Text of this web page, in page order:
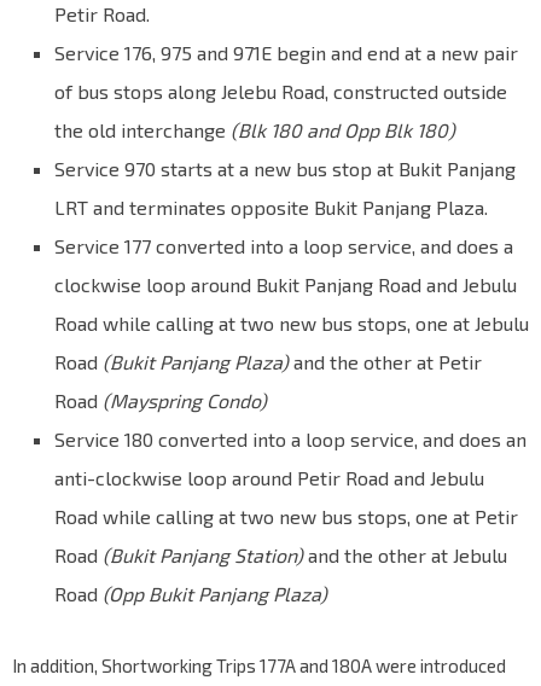
Petir Road.
Service 176, 975 and 971E begin and end at a new pair
of bus stops along Jelebu Road, constructed outside
the old interchange (Blk 180 and Opp Blk 180)
Service 970 starts at a new bus stop at Bukit Panjang
LRT and terminates opposite Bukit Panjang Plaza.
Service 177 converted into a loop service, and does a
clockwise loop around Bukit Panjang Road and Jebulu
Road while calling at two new bus stops, one at Jebulu
Road (Bukit Panjang Plaza)and the other at Petir
Road (Mayspring Condo)
Service 180 converted into a loop service, and does an
anti-clockwise loop around Petir Road and Jebulu
Road while calling at two new bus stops, one at Petir
Road (Bukit Panjang Station)and the other at Jebulu
Road (Opp Bukit Panjang Plaza)
In addition, Shortworking Trips 177A and 180A were introduced